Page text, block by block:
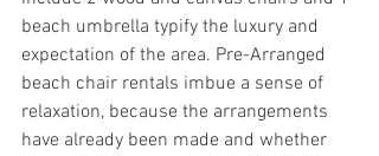
beach umbrella typify the luxury and
expectation of the area. Pre-Arranged
beach chair rentals imbue a sense of
relaxation, because the arrangements
have already been made and whether